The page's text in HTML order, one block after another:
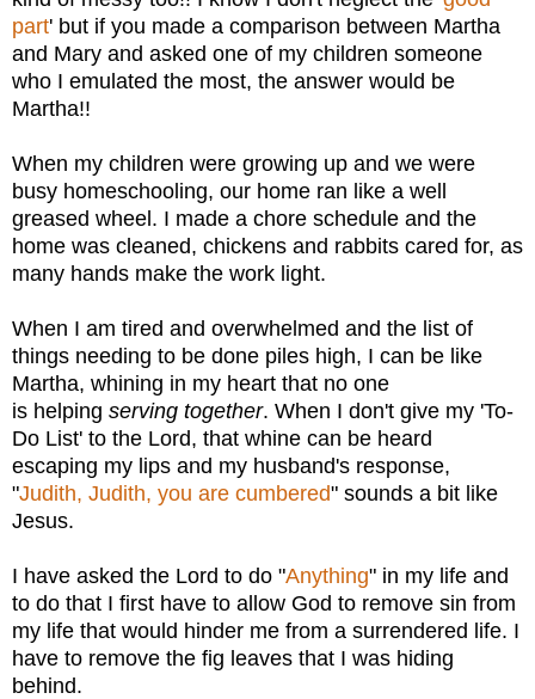
part' but if you made a comparison between Martha
and Mary and asked one of my children someone
who I emulated the most, the answer would be
Martha!!
When my children were growing up and we were
busy homeschooling, our home ran like a well
greased wheel. I made a chore schedule and the
home was cleaned, chickens and rabbits cared for, as
many hands make the work light.
When I am tired and overwhelmed and the list of
things needing to be done piles high, I can be like
Martha, whining in my heart that no one
is helping serving together. When I don't give my 'To-
Do List' to the Lord, that whine can be heard
escaping my lips and my husband's response,
"Judith, Judith, you are cumbered" sounds a bit like
Jesus.
I have asked the Lord to do "Anything" in my life and
to do that I first have to allow God to remove sin from
my life that would hinder me from a surrendered life. I
have to remove the fig leaves that I was hiding
behind.